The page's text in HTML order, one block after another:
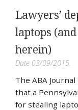
Lawyers’
laptops
herein)
Date 03/09/2015.
The ABA
that a
for stealing